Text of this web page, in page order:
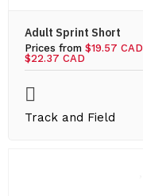
Adult Sprint Short
Prices from $19.57 CAD
$22.37 CAD
Track and Field